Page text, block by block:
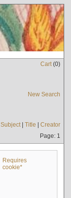
Cart(0)
New Search
Subject| Title | Creator
Page: 1
Requires
cookie*